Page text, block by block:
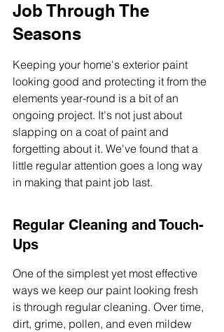
Job Through The
Seasons
Keeping your home's exterior paint
looking good and protecting it from the
elements year-round is a bit of an
ongoing project. It's not just about
slapping on a coat of paint and
forgetting about it. We've found that a
little regular attention goes a long way
in making that paint job last.
Regular Cleaning and Touch-
Ups
One of the simplest yet most effective
ways we keep our paint looking fresh
is through regular cleaning. Over time,
dirt, grime, pollen, and even mildew